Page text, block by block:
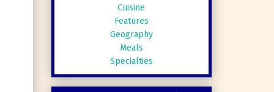
Cuisine
Features
Geography
Meals
Specialties